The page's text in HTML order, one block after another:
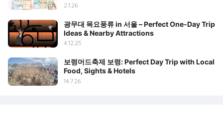
2.1.26
광무대 목요풍류 in 서울 – Perfect One-Day Trip
Ideas & Nearby Attractions
4.12.25
보령머드축제 보령: Perfect Day Trip with Local
Food, Sights & Hotels
14.7.26